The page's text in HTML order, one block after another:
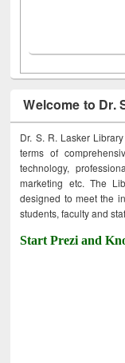
Welcome to Dr.
Dr. S. R. Lasker
terms of
technology,
marketing etc. The
designed to meet the
students, faculty and
Start Prezi and